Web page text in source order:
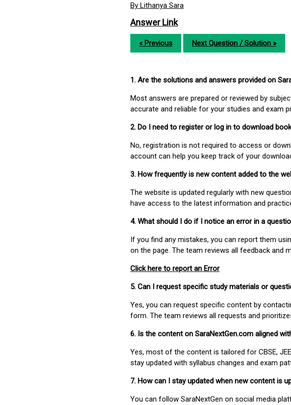
By Lithanya Sara
Answer Link
« Previous Next Question / Solution »
1. Are the solutions and answers provided on
Most answers are prepared or reviewed by
accurate and reliable for your studies and exam
2. Do I need to register or log in to download
No, registration is not required to access or
account can help you keep track of your
3. How frequently is new content added to the
The website is updated regularly with new
have access to the latest information and
4. What should I do if I notice an error in a
If you find any mistakes, you can report them
on the page. The team reviews all feedback and
Click here to report an Error
5. Can I request specific study materials or
Yes, you can request specific content by
form. The team reviews all requests and
6. Is the content on SaraNextGen.com aligned
Yes, most of the content is tailored for CBSE,
stay updated with syllabus changes and exam
7. How can I stay updated when new content is
You can follow SaraNextGen on social media